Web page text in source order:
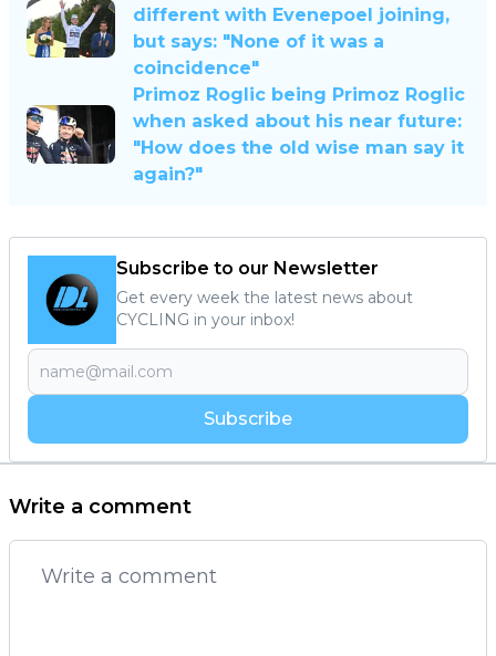
different with Evenepoel joining,
but says: "None of it was a
coincidence"
Primoz Roglic being Primoz Roglic
when asked about his near future:
"How does the old wise man say it
again?"
Subscribe to our Newsletter
Get every week the latest news about
CYCLING in your inbox!
Subscribe
Write a comment